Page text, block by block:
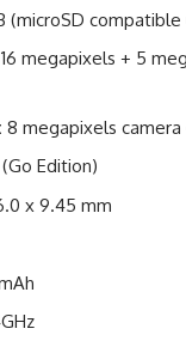
(microSD compatible
16 megapixels + 5
8 megapixels camera
Edition)
x 9.45 mm